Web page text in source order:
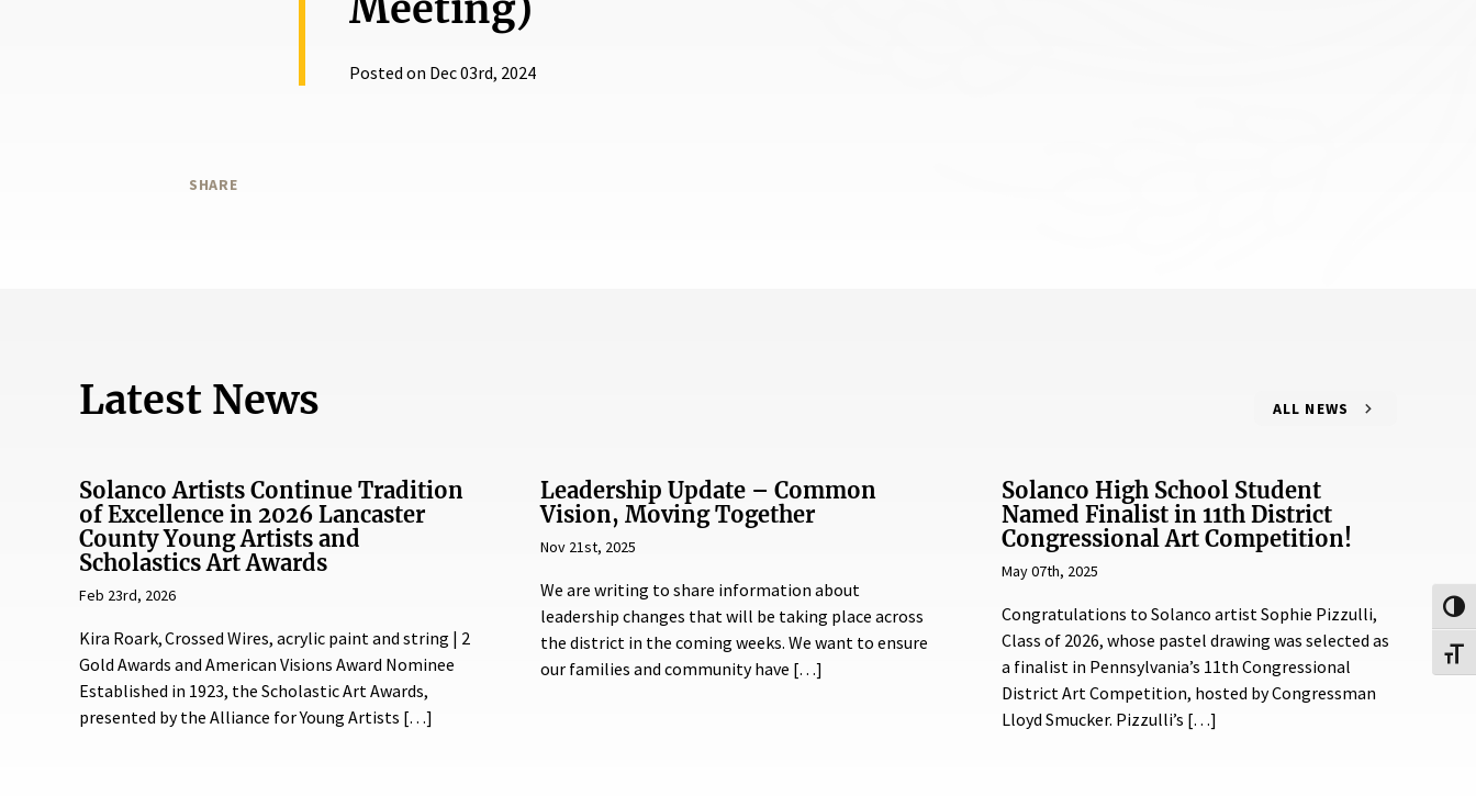
Posted on Dec 03rd, 2024
SHARE
Latest News ALL NEWS
Solanco Artists Continue Tradition
of Excellence in 2026 Lancaster
County Young Artists and
Scholastics Art Awards
Feb 23rd, 2026
Kira Roark, Crossed Wires, acrylic paint and string | 2
Gold Awards and American Visions Award Nominee
Established in 1923, the Scholastic Art Awards,
presented by the Alliance for Young Artists […]
Leadership Update – Common
Vision, Moving Together
Nov 21st, 2025
We are writing to share information about
leadership changes that will be taking place across
the district in the coming weeks. We want to ensure
our families and community have […]
Solanco High School Student
Named Finalist in 11th District
Congressional Art Competition!
May 07th, 2025
Congratulations to Solanco artist Sophie Pizzulli,
Class of 2026, whose pastel drawing was selected as
a finalist in Pennsylvania’s 11th Congressional
District Art Competition, hosted by Congressman
Lloyd Smucker. Pizzulli’s […]